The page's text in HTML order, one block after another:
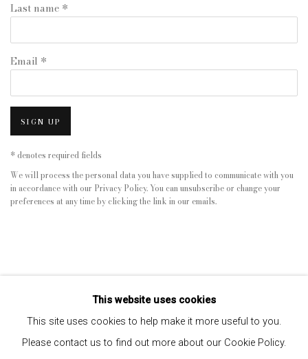
Last name *
Email *
SIGN UP
* denotes required fields
We will process the personal data you have supplied to communicate with you
in accordance with our Privacy Policy. You can unsubscribe or change your
preferences at any time by clicking the link in our emails.
This website uses cookies
This site uses cookies to help make it more useful to you.
Please contact us to find out more about our Cookie Policy.